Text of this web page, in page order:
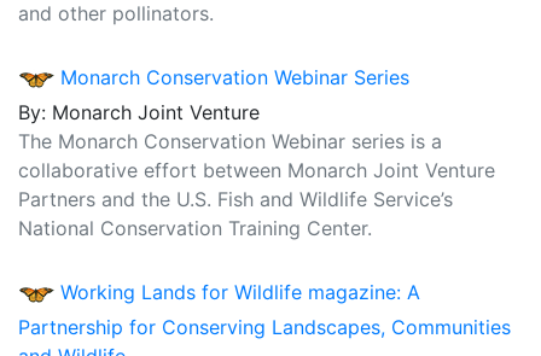
and other pollinators.
Monarch Conservation Webinar Series
By: Monarch Joint Venture
The Monarch Conservation Webinar series is a
collaborative effort between Monarch Joint Venture
Partners and the U.S. Fish and Wildlife Service’s
National Conservation Training Center.
Working Lands for Wildlife magazine: A
Partnership for Conserving Landscapes, Communities